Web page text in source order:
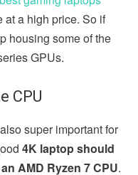
at a high price. So if
housing some of the
GPUs.
CPU
super important for
4K laptop should
AMD Ryzen 7 CPU.